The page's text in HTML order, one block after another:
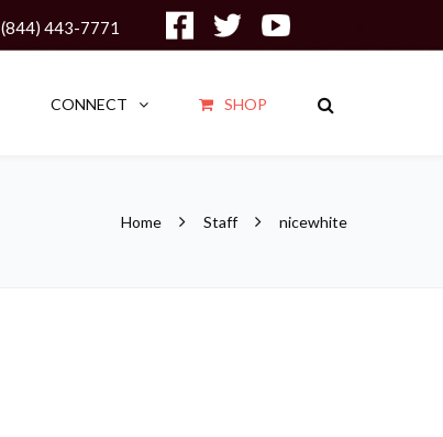
(844) 443-7771
CONNECT SHOP
Home Staff nicewhite